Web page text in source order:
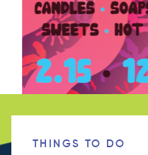
THINGS TO DO